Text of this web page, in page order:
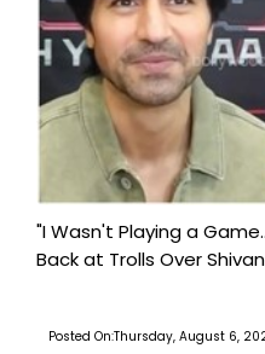
"I Wasn't Playing a
Back at Trolls Over
Posted On:Thursday, August 6,